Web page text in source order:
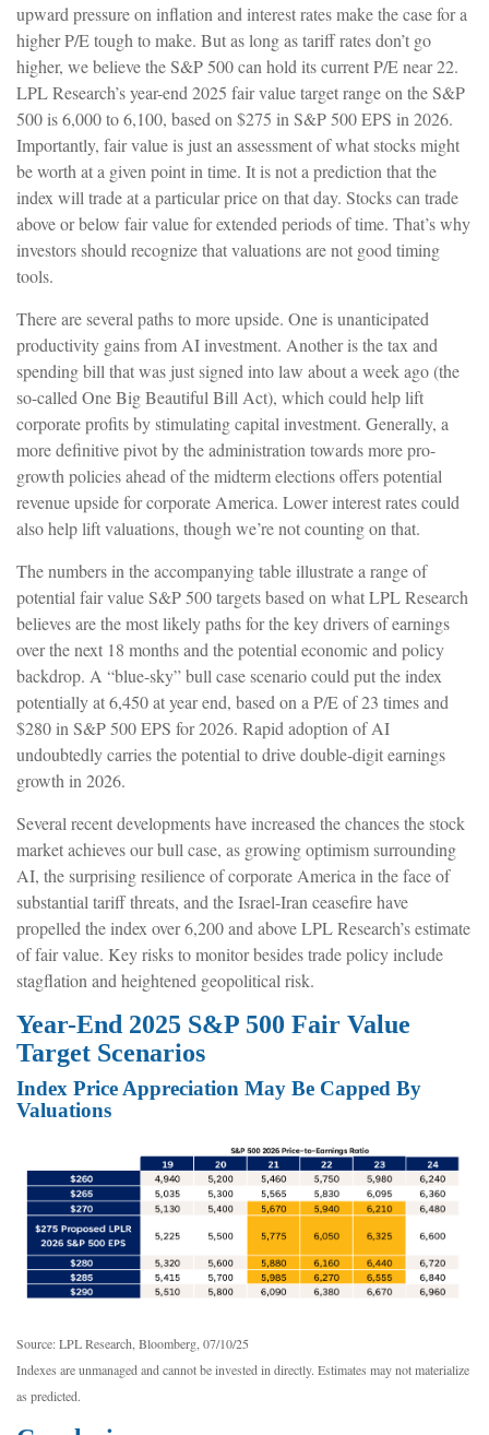
upward pressure on inflation and interest rates make the case for a
higher P/E tough to make. But as long as tariff rates don’t go
higher, we believe the S&P 500 can hold its current P/E near 22.
LPL Research’s year-end 2025 fair value target range on the S&P
500 is 6,000 to 6,100, based on $275 in S&P 500 EPS in 2026.
Importantly, fair value is just an assessment of what stocks might
be worth at a given point in time. It is not a prediction that the
index will trade at a particular price on that day. Stocks can trade
above or below fair value for extended periods of time. That’s why
investors should recognize that valuations are not good timing
tools.
There are several paths to more upside. One is unanticipated
productivity gains from AI investment. Another is the tax and
spending bill that was just signed into law about a week ago (the
so-called One Big Beautiful Bill Act), which could help lift
corporate profits by stimulating capital investment. Generally, a
more definitive pivot by the administration towards more pro-
growth policies ahead of the midterm elections offers potential
revenue upside for corporate America. Lower interest rates could
also help lift valuations, though we’re not counting on that.
The numbers in the accompanying table illustrate a range of
potential fair value S&P 500 targets based on what LPL Research
believes are the most likely paths for the key drivers of earnings
over the next 18 months and the potential economic and policy
backdrop. A “blue-sky” bull case scenario could put the index
potentially at 6,450 at year end, based on a P/E of 23 times and
$280 in S&P 500 EPS for 2026. Rapid adoption of AI
undoubtedly carries the potential to drive double-digit earnings
growth in 2026.
Several recent developments have increased the chances the stock
market achieves our bull case, as growing optimism surrounding
AI, the surprising resilience of corporate America in the face of
substantial tariff threats, and the Israel-Iran ceasefire have
propelled the index over 6,200 and above LPL Research’s estimate
of fair value. Key risks to monitor besides trade policy include
stagflation and heightened geopolitical risk.
Year-End 2025 S&P 500 Fair Value
Target Scenarios
Index Price Appreciation May Be Capped By
Valuations
Source: LPL Research, Bloomberg, 07/10/25
Indexes are unmanaged and cannot be invested in directly. Estimates may not materialize
as predicted.